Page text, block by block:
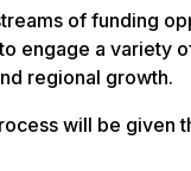
of funding
engage a variety
regional growth.
will be given